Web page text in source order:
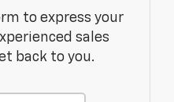
to express your
sales
back to you.